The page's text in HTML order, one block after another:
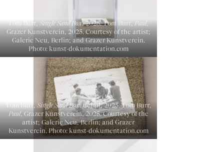
Tom Burr,Single Sand Box, 2025. Tom Burr,Paul,
Grazer Kunstverein, 2025. Courtesy of the artist;
Galerie Neu, Berlin; and Grazer Kunstverein.
Photo: kunst-dokumentation.com
Tom Burr,Single Sand Box, detail, 2025. Tom Burr,
Paul, Grazer Kunstverein, 2025. Courtesy of the
artist; Galerie Neu, Berlin; and Grazer
Kunstverein. Photo: kunst-dokumentation.com